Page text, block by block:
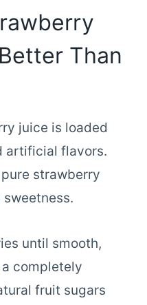
Than
juice is loaded
artificial flavors.
strawberry
until smooth,
completely
fruit sugars